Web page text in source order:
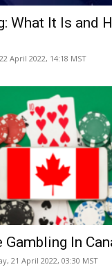
What It Is and
April 2022, 14:18 MST
Gambling In
21 April 2022, 03:30 MST